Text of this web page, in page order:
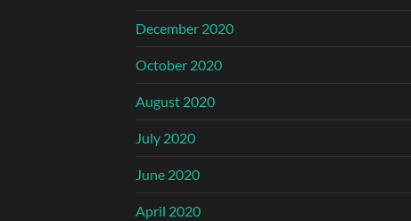
December 2020
October 2020
August 2020
July 2020
June 2020
April 2020